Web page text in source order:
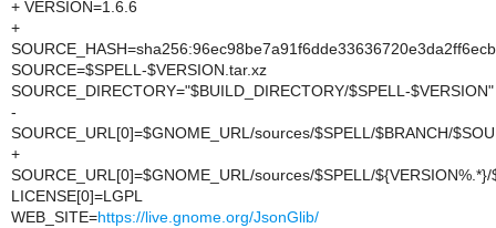
+ VERSION=1.6.6
+
SOURCE=$SPELL-$VERSION.tar.xz
SOURCE_DIRECTORY="$BUILD_DIRECTORY/$SPELL-$VERSION"
-
SOURCE_URL[0]=$GNOME_URL/sources/$SPELL/$BRANCH/
+
SOURCE_URL[0]=$GNOME_URL/sources/$SPELL/${VERSION%.*}/
LICENSE[0]=LGPL
WEB_SITE=https://live.gnome.org/JsonGlib/